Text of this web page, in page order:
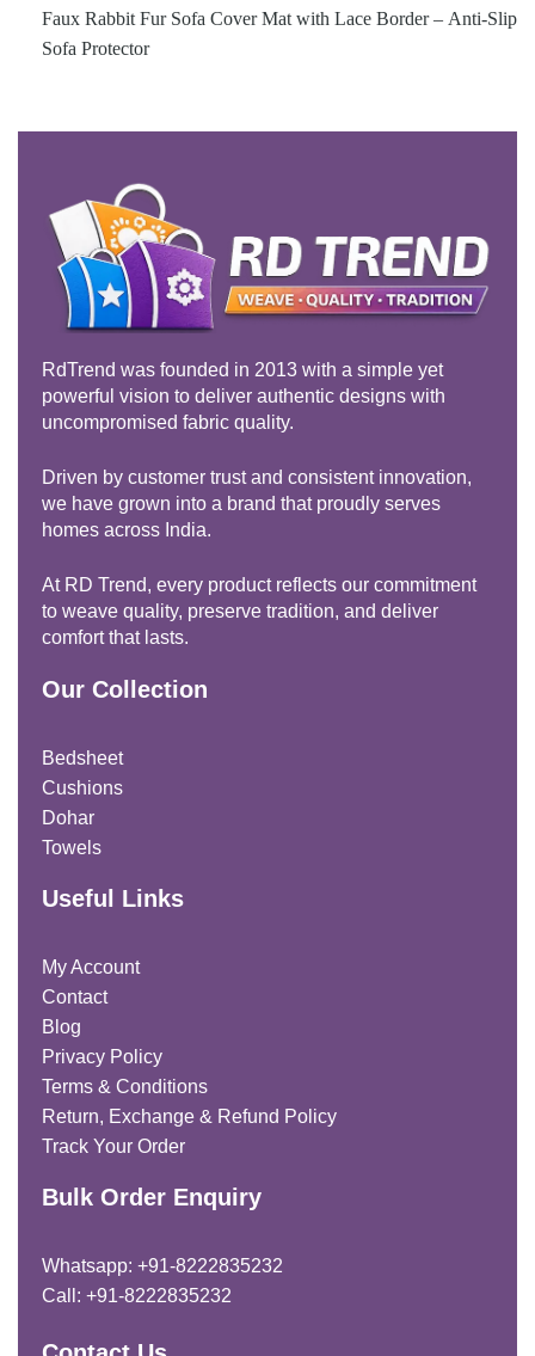
Faux Rabbit Fur Sofa Cover Mat with Lace Border – Anti-Slip
Sofa Protector
RdTrend was founded in 2013 with a simple yet
powerful vision to deliver authentic designs with
uncompromised fabric quality.
Driven by customer trust and consistent innovation,
we have grown into a brand that proudly serves
homes across India.
At RD Trend, every product reflects our commitment
to weave quality, preserve tradition, and deliver
comfort that lasts.
Our Collection
Bedsheet
Cushions
Dohar
Towels
Useful Links
My Account
Contact
Blog
Privacy Policy
Terms & Conditions
Return, Exchange & Refund Policy
Track Your Order
Bulk Order Enquiry
Whatsapp: +91-8222835232
Call: +91-8222835232